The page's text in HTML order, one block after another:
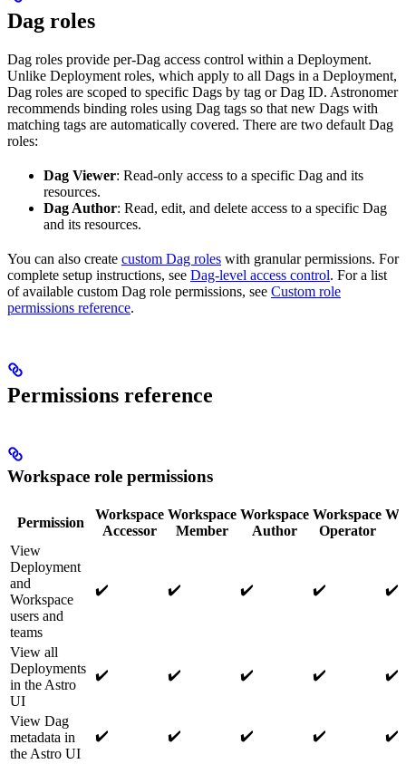
Dag roles
Dag roles provide per-Dag access control within a Deployment.
Unlike Deployment roles, which apply to all Dags in a Deployment,
Dag roles are scoped to specific Dags by tag or Dag ID. Astronomer
recommends binding roles using Dag tags so that new Dags with
matching tags are automatically covered. There are two default Dag
roles:
Dag Viewer: Read-only access to a specific Dag and its
resources.
Dag Author: Read, edit, and delete access to a specific Dag
and its resources.
You can also create custom Dag roles with granular permissions. For
complete setup instructions, see Dag-level access control. For a list
of available custom Dag role permissions, see Custom role
permissions reference.
Permissions reference
Workspace role permissions
Permission
Workspace
Accessor
Workspace
Member
Workspace
Author
Workspace
Operator
View
Deployment
and
Workspace
users and
teams
✔️ ✔️ ✔️ ✔️ ✔️
View all
Deployments
in the Astro
UI
✔️ ✔️ ✔️ ✔️ ✔️
View Dag
metadata in
the Astro UI
✔️ ✔️ ✔️ ✔️ ✔️